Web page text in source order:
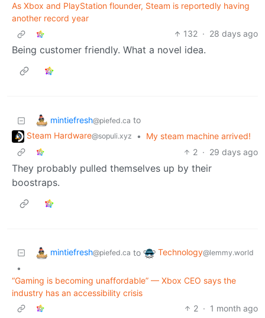
As Xbox and PlayStation flounder, Steam is reportedly having
another record year
132 · 28 days ago
Being customer friendly. What a novel idea.
mintiefresh@piefed.ca to
Steam Hardware@sopuli.xyz •
My steam machine arrived!
2 · 29 days ago
They probably pulled themselves up by their
boostraps.
mintiefresh@piefed.ca to Technology@lemmy.world
•
“Gaming is becoming unaffordable” — Xbox CEO says the
industry has an accessibility crisis
2 · 1 month ago